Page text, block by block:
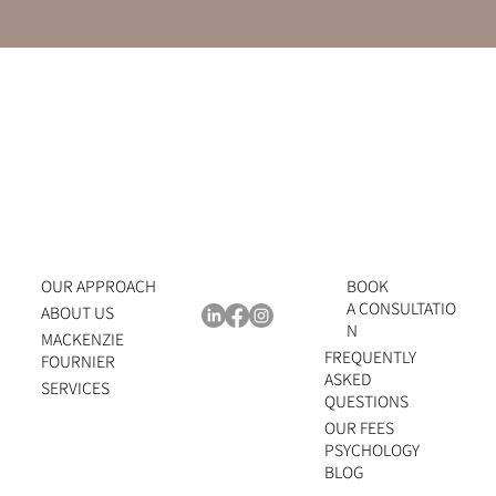
OUR APPROACH
ABOUT US
MACKENZIE
FOURNIER
SERVICES
BOOK
A CONSULTATIO
N
FREQUENTLY
ASKED
QUESTIONS
PSYCHOLOGY
BLOG
OUR FEES